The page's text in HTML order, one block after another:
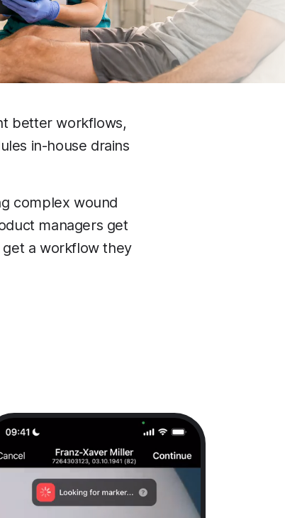
better workflows,
in-house drains
complex wound
managers get
get a workflow they